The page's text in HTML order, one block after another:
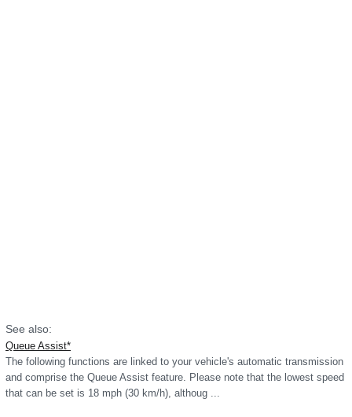
See also:
Queue Assist*
The following functions are linked to your vehicle's automatic transmission
and comprise the Queue Assist feature. Please note that the lowest speed
that can be set is 18 mph (30 km/h), althoug ...